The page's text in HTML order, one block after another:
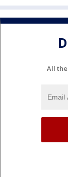
All